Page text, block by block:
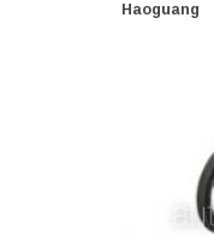
Haoguang